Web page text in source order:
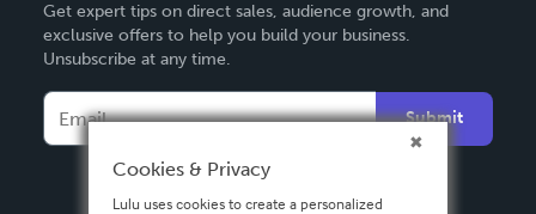
Deutsch
Français
Español
Get expert tips on direct sales, audience growth, and
exclusive offers to help you build your business.
Unsubscribe at any time.
Submit
Cookies & Privacy
Lulu uses cookies to create a personalized